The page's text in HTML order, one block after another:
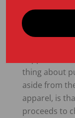
today!
At Red Shirt
thing about
aside from
apparel, is
proceeds to